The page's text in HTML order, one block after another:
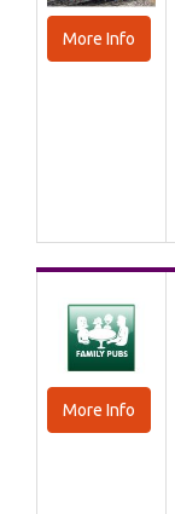
More Info
More Info